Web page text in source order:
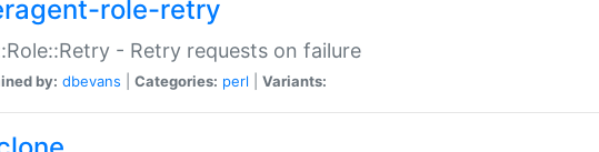
role-retry
- Retry requests on failure
by: dbevans Categories: perl Variants: